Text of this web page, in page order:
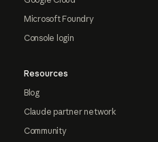
Microsoft Foundry
Console login
Resources
Blog
Claude partner network
Community